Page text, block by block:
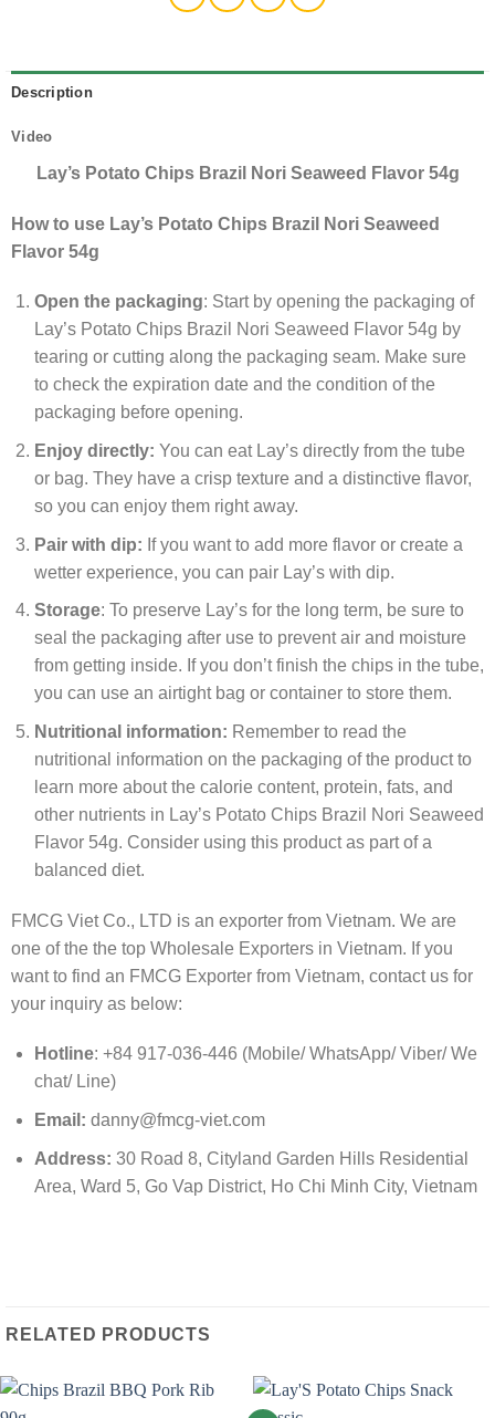
Description
Video
Lay’s Potato Chips Brazil Nori Seaweed Flavor 54g
How to use Lay’s Potato Chips Brazil Nori Seaweed
Flavor 54g
Open the packaging: Start by opening the packaging of
Lay’s Potato Chips Brazil Nori Seaweed Flavor 54g by
tearing or cutting along the packaging seam. Make sure
to check the expiration date and the condition of the
packaging before opening.
Enjoy directly: You can eat Lay’s directly from the tube
or bag. They have a crisp texture and a distinctive flavor,
so you can enjoy them right away.
Pair with dip: If you want to add more flavor or create a
wetter experience, you can pair Lay’s with dip.
Storage: To preserve Lay’s for the long term, be sure to
seal the packaging after use to prevent air and moisture
from getting inside. If you don’t finish the chips in the tube,
you can use an airtight bag or container to store them.
Nutritional information: Remember to read the
nutritional information on the packaging of the product to
learn more about the calorie content, protein, fats, and
other nutrients in Lay’s Potato Chips Brazil Nori Seaweed
Flavor 54g. Consider using this product as part of a
balanced diet.
FMCG Viet Co., LTD is an exporter from Vietnam. We are
one of the the top Wholesale Exporters in Vietnam. If you
want to find an FMCG Exporter from Vietnam, contact us for
your inquiry as below:
Hotline: +84 917-036-446 (Mobile/ WhatsApp/ Viber/ We
chat/ Line)
Email: danny@fmcg-viet.com
Address: 30 Road 8, Cityland Garden Hills Residential
Area, Ward 5, Go Vap District, Ho Chi Minh City, Vietnam
RELATED PRODUCTS